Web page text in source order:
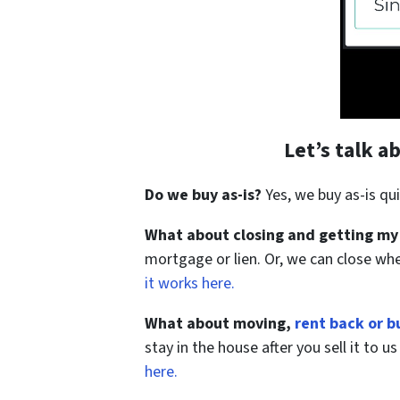
Let’s talk
Do we buy as-is? Yes, we buy as-is
What about closing and getting
mortgage or lien. Or, we can close
it works here.
What about moving, rent back or
stay in the house after you sell it to
here.